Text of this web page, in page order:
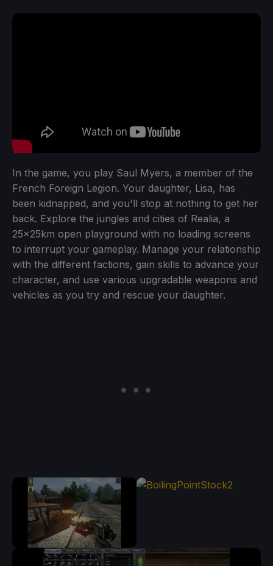
In the game, you play Saul Myers, a member of the
French Foreign Legion. Your daughter, Lisa, has
been kidnapped, and you'll stop at nothing to get her
back. Explore the jungles and cities of Realia, a
25x25km open playground with no loading screens
to interrupt your gameplay. Manage your relationship
with the different factions, gain skills to advance your
character, and use various upgradable weapons and
vehicles as you try and rescue your daughter.